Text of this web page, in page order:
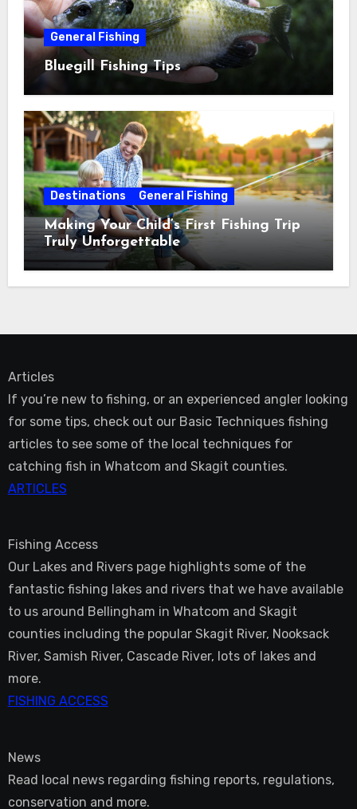
General Fishing
Bluegill Fishing Tips
Destinations General Fishing
Making Your Child’s First Fishing Trip
Truly Unforgettable
Articles
If you’re new to fishing, or an experienced angler looking
for some tips, check out our Basic Techniques fishing
articles to see some of the local techniques for
catching fish in Whatcom and Skagit counties.
ARTICLES
Fishing Access
Our Lakes and Rivers page highlights some of the
fantastic fishing lakes and rivers that we have available
to us around Bellingham in Whatcom and Skagit
counties including the popular Skagit River, Nooksack
River, Samish River, Cascade River, lots of lakes and
more.
FISHING ACCESS
News
Read local news regarding fishing reports, regulations,
conservation and more.